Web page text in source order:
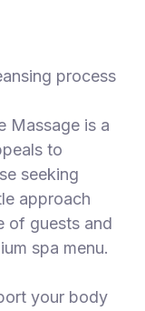
process
Massage is a
to
seeking
approach
of guests and
spa menu.
your body